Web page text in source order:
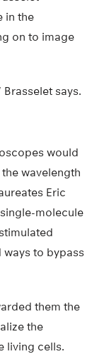
in the
on to image
Brasselet says.
would
wavelength
Eric
molecule
to bypass
them the
the
living cells.